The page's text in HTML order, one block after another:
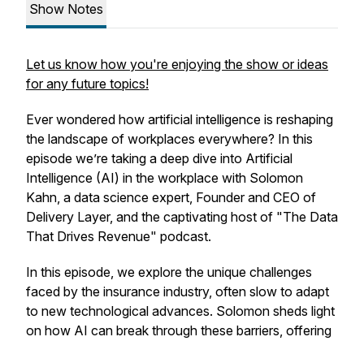
Show Notes
Let us know how you're enjoying the show or ideas
for any future topics!
Ever wondered how artificial intelligence is reshaping
the landscape of workplaces everywhere? In this
episode we’re taking a deep dive into Artificial
Intelligence (AI) in the workplace with Solomon
Kahn, a data science expert, Founder and CEO of
Delivery Layer, and the captivating host of "The Data
That Drives Revenue" podcast.
In this episode, we explore the unique challenges
faced by the insurance industry, often slow to adapt
to new technological advances. Solomon sheds light
on how AI can break through these barriers, offering